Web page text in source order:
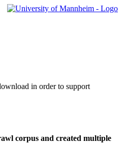
in order to support
corpus and created multiple